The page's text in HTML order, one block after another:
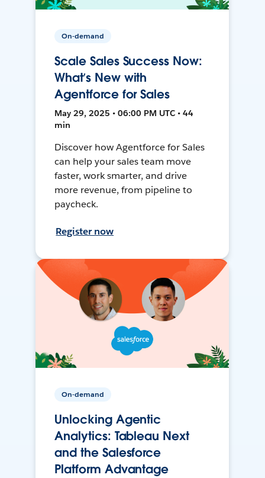
On-demand
Scale Sales Success Now:
What’s New with
Agentforce for Sales
May 29, 2025 • 06:00 PM UTC • 44
min
Discover how Agentforce for Sales
can help your sales team move
faster, work smarter, and drive
more revenue, from pipeline to
paycheck.
Register now
On-demand
Unlocking Agentic
Analytics: Tableau Next
and the Salesforce
Platform Advantage